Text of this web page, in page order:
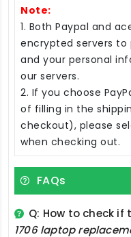
Note:
1. Both Paypal and
encrypted servers
and your personal
our servers.
2. If you choose
of filling in the
checkout), please
when checking out.
FAQs
Q: How to check
1706 laptop